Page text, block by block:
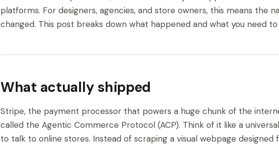
platforms. For designers, agencies, and store owners, this means the
changed. This post breaks down what happened and what you need
What actually shipped
Stripe, the payment processor that powers a huge chunk of the
called the Agentic Commerce Protocol (ACP). Think of it like a
to talk to online stores. Instead of scraping a visual webpage designed